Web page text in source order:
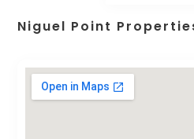
Niguel Point